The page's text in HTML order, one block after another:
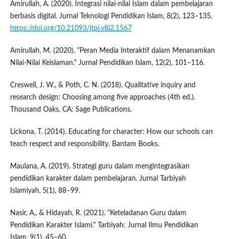
Amirullah, A. (2020). Integrasi nilai-nilai Islam dalam pembelajaran
berbasis digital. Jurnal Teknologi Pendidikan Islam, 8(2), 123–135.
https://doi.org/10.21093/jtpi.v8i2.1567
Amirullah, M. (2020). "Peran Media Interaktif dalam Menanamkan
Nilai-Nilai Keislaman." Jurnal Pendidikan Islam, 12(2), 101–116.
Creswell, J. W., & Poth, C. N. (2018). Qualitative inquiry and
research design: Choosing among five approaches (4th ed.).
Thousand Oaks, CA: Sage Publications.
Lickona, T. (2014). Educating for character: How our schools can
teach respect and responsibility. Bantam Books.
Maulana, A. (2019). Strategi guru dalam mengintegrasikan
pendidikan karakter dalam pembelajaran. Jurnal Tarbiyah
Islamiyah, 5(1), 88–99.
Nasir, A., & Hidayah, R. (2021). "Keteladanan Guru dalam
Pendidikan Karakter Islami." Tarbiyah: Jurnal Ilmu Pendidikan